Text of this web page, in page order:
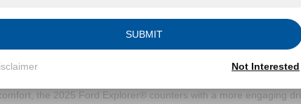
Explorer® compare to its
the Honda Pilot and Toyota Highlander. It offers sportier
for drivers who enjoy a more responsive drive. While the Pilot
the 2025 Ford Explorer® counters with a more engaging
SUBMIT
Not Interested